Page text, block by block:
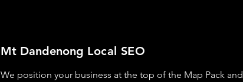
Mt Dandenong Local SEO
We position your business at the top of the Map Pack and